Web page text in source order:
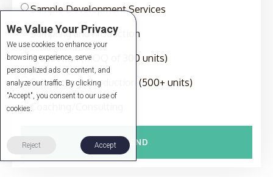
Sample Development Services
Sampling and Production
Production (MOQ of 300 units)
Full-Package Production (500+ units)
SEND
We Value Your Privacy
We use cookies to enhance your
browsing experience, serve
personalized ads or content, and
analyze our traffic. By clicking
"Accept", you consent to our use of
cookies.
Reject Accept